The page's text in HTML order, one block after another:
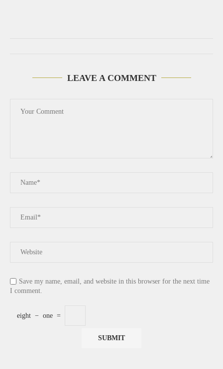
LEAVE A COMMENT
Save my name, email, and website in this browser for the next time
I comment.
eight − one =